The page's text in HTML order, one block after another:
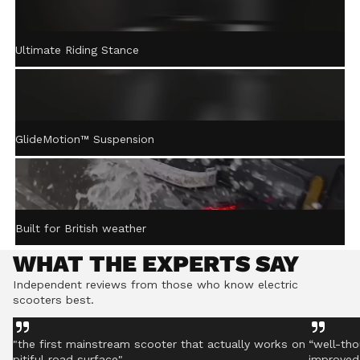
ACTIVE STEERING
STABILISATION™
Ultimate Riding Stance
GlideMotion™ Suspension
Built for British weather
WHAT THE EXPERTS SAY
Independent reviews from those who know electric
scooters best.
"the first mainstream scooter that actually works on “well-